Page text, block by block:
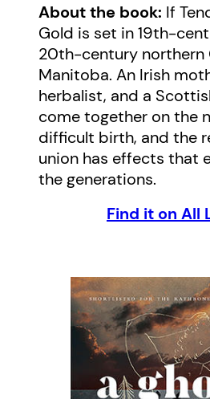
About the book: If
Gold is set in 19th-
20th-century northern
Manitoba. An Irish
herbalist, and a
come together on the
difficult birth, and the
union has effects that
the generations.
Find it on All